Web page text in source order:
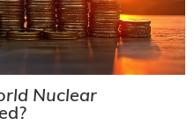
Nuclear